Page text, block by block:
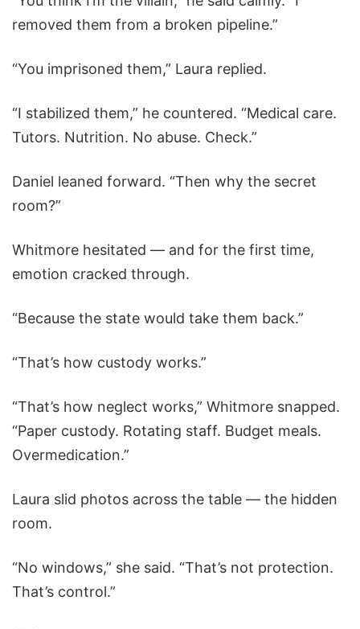
removed them from a broken pipeline.”
“You imprisoned them,” Laura replied.
“I stabilized them,” he countered. “Medical care.
Tutors. Nutrition. No abuse. Check.”
Daniel leaned forward. “Then why the secret
room?”
Whitmore hesitated — and for the first time,
emotion cracked through.
“Because the state would take them back.”
“That’s how custody works.”
“That’s how neglect works,” Whitmore snapped.
“Paper custody. Rotating staff. Budget meals.
Overmedication.”
Laura slid photos across the table — the hidden
room.
“No windows,” she said. “That’s not protection.
That’s control.”